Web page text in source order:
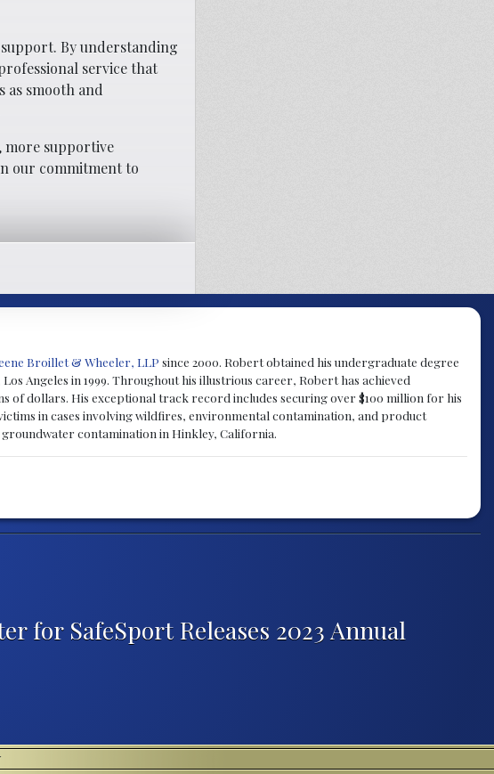
By understanding
service that
as smooth and
more supportive
our commitment to
Broillet & Wheeler, LLP since 2000. Robert obtained his undergraduate degree
Angeles in 1999. Throughout his illustrious career, Robert has achieved
dollars. His exceptional track record includes securing over $100 million for his
in cases involving wildfires, environmental contamination, and product
contamination in Hinkley, California.
for SafeSport Releases 2023 Annual